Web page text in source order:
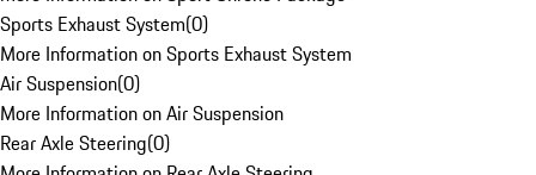
Sports Exhaust System(0)
More Information on Sports Exhaust System
Air Suspension(0)
More Information on Air Suspension
Rear Axle Steering(0)